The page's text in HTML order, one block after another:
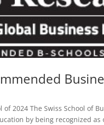
2024 The Swiss School of
by being recognized as